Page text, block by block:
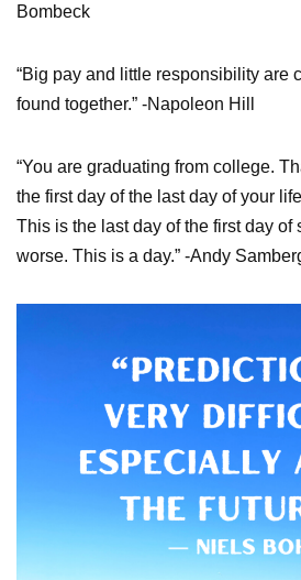
Bombeck
“Big pay and little responsibility are
found together.” -Napoleon Hill
“You are graduating from college.
the first day of the last day of your
This is the last day of the first day of
worse. This is a day.” -Andy